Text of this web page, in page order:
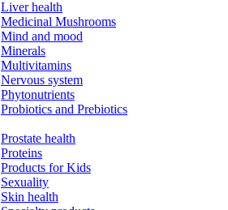
Liver health
Medicinal Mushrooms
Mind and mood
Minerals
Multivitamins
Nervous system
Phytonutrients
Probiotics and Prebiotics
Prostate health
Proteins
Products for Kids
Sexuality
Skin health